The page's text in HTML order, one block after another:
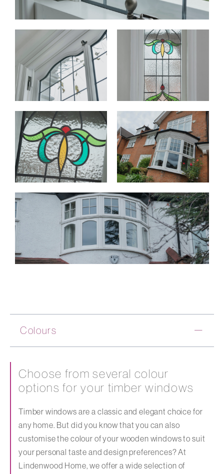
Colours
Choose from several colour
options for your timber windows
Timber windows are a classic and elegant choice for
any home. But did you know that you can also
customise the colour of your wooden windows to suit
your personal taste and design preferences? At
Lindenwood Home, we offer a wide selection of